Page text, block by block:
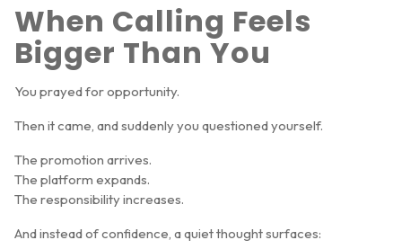
When Calling Feels
Bigger Than You
You prayed for opportunity.
Then it came, and suddenly you questioned yourself.
The promotion arrives.
The platform expands.
The responsibility increases.
And instead of confidence, a quiet thought surfaces: